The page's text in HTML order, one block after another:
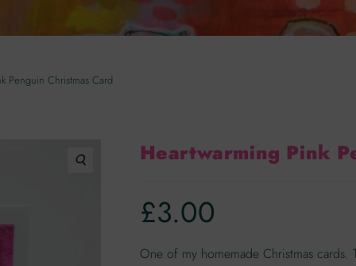
Penguin Christmas Card
Heartwarming Pink
£3.00
One of my homemade Christmas